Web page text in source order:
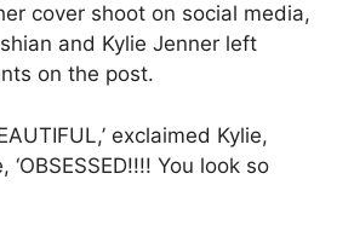
cover shoot on social media,
and Kylie Jenner left
on the post.
exclaimed Kylie,
You look so